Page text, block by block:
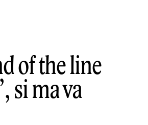
of the line
, si ma va